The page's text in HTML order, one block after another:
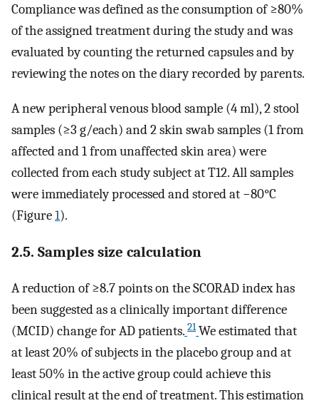
Compliance was defined as the consumption of ≥80%
of the assigned treatment during the study and was
evaluated by counting the returned capsules and by
reviewing the notes on the diary recorded by parents.
A new peripheral venous blood sample (4 ml), 2 stool
samples (≥3 g/each) and 2 skin swab samples (1 from
affected and 1 from unaffected skin area) were
collected from each study subject at T12. All samples
were immediately processed and stored at −80°C
(Figure1).
2.5. Samples size calculation
A reduction of ≥8.7 points on the SCORAD index has
been suggested as a clinically important difference
(MCID) change for AD patients. 21 We estimated that
at least 20% of subjects in the placebo group and at
least 50% in the active group could achieve this
clinical result at the end of treatment. This estimation